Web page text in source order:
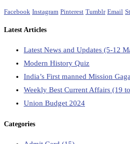
Facebook Instagram Pinterest Tumblr Email
Latest Articles
Latest News and Updates (5-12
Modern History Quiz
India’s First manned Mission
Weekly Best Current Affairs (19
Union Budget 2024
Categories